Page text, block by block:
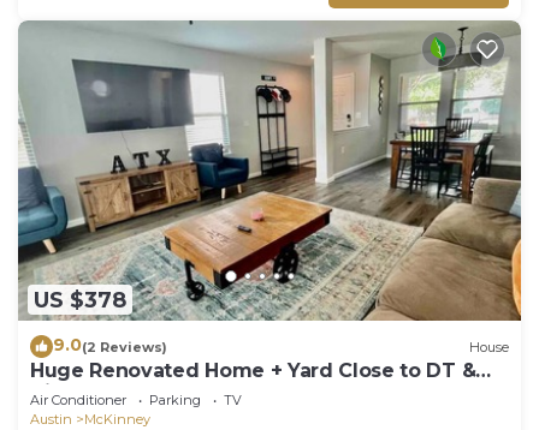
US $378
9.0(2 Reviews) House
Huge Renovated Home + Yard Close to DT &
Airport
Air Conditioner Parking
TV
Austin
McKinney